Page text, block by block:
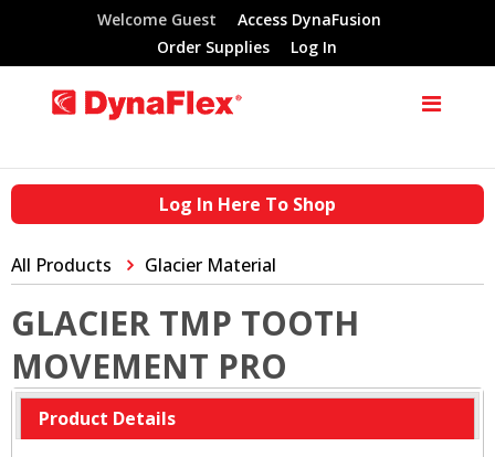
Welcome Guest
Access DynaFusion
Order Supplies
Log In
Log In Here To Shop
All Products Glacier Material
GLACIER TMP TOOTH
MOVEMENT PRO
Product Details